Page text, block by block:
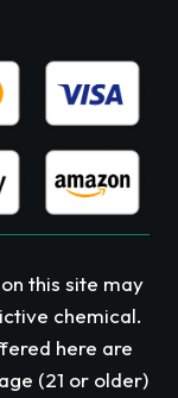
this site may
chemical.
here are
(21 or older)